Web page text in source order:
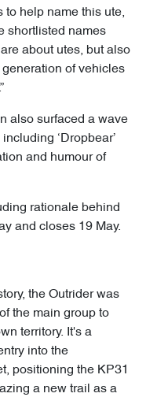
to help name this ute,
shortlisted names
about utes, but also
generation of vehicles
also surfaced a wave
‘Dropbear’
and humour of
rationale behind
and closes 19 May.
the Outrider was
the main group to
territory. It's a
into the
positioning the KP31
a new trail as a